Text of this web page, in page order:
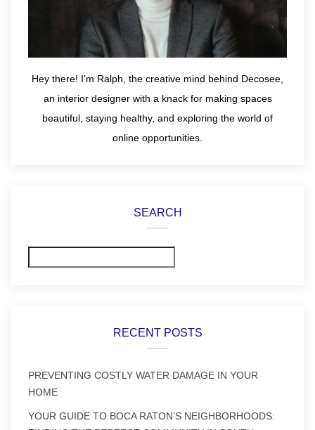
Hey there! I’m Ralph, the creative mind behind Decosee,
an interior designer with a knack for making spaces
beautiful, staying healthy, and exploring the world of
online opportunities.
SEARCH
RECENT POSTS
PREVENTING COSTLY WATER DAMAGE IN YOUR
HOME
YOUR GUIDE TO BOCA RATON’S NEIGHBORHOODS: